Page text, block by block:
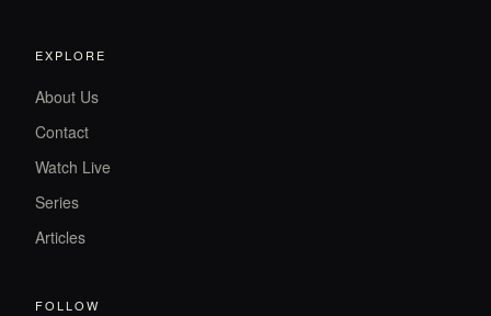
EXPLORE
About Us
Contact
Watch Live
Series
Articles
FOLLOW